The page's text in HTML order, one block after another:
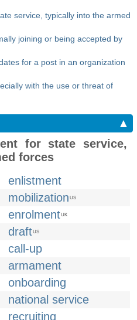
service, typically into the armed
joining or being accepted by
for a post in an organization
with the use or threat of
▲
for state service,
forces
enlistment
mobilization US
enrolmentUK
draftUS
call-up
armament
onboarding
national service
recruiting